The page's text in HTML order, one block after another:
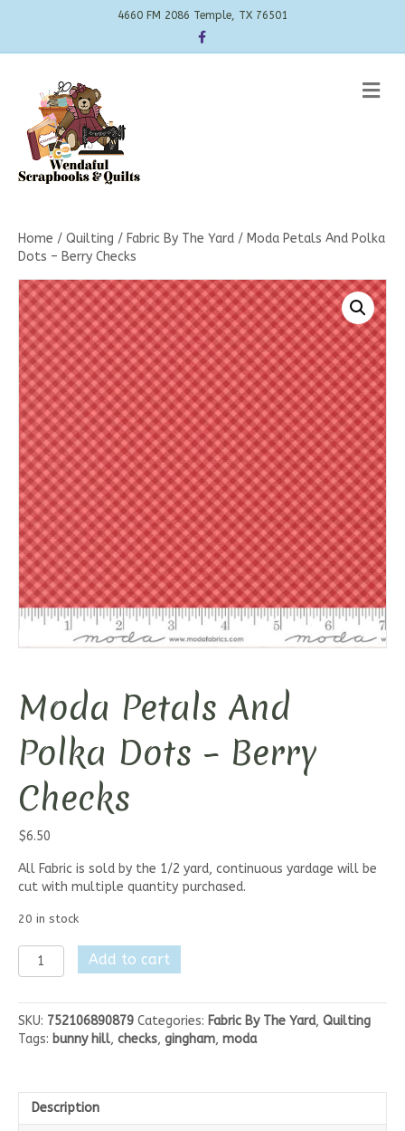
4660 FM 2086 Temple, TX 76501
Facebook
Home / Quilting / Fabric By The Yard / Moda Petals And Polka
Dots – Berry Checks
Moda Petals And
Polka Dots – Berry
Checks
$6.50
All Fabric is sold by the 1/2 yard, continuous yardage will be
cut with multiple quantity purchased.
20 in stock
Moda
Petals
Polka
Dots
-
quantity
Add to cart
SKU: 752106890879 Categories: Fabric By The Yard, Quilting
Tags: bunny hill, checks, gingham, moda
Description